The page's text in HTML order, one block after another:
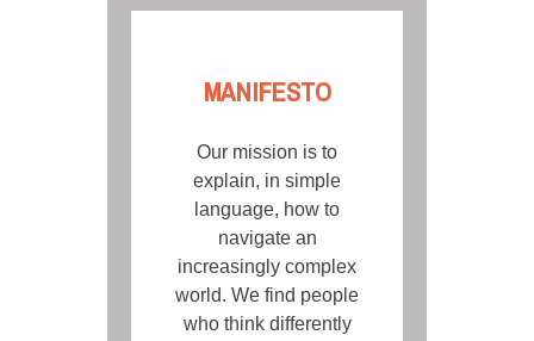
MANIFESTO
Our mission is to
explain, in simple
language, how to
navigate an
increasingly complex
world. We find people
who think differently